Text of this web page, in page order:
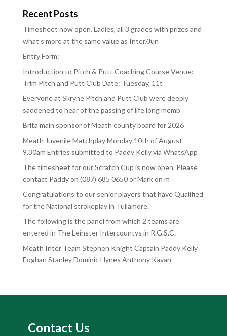
Recent Posts
Timesheet now open. Ladies, all 3 grades with prizes and
what’s more at the same value as Inter/Jun
Entry Form:
Introduction to Pitch & Putt Coaching Course Venue:
Trim Pitch and Putt Club Date: Tuesday, 11t
Everyone at Skryne Pitch and Putt Club were deeply
saddened to hear of the passing of life long memb
Brita main sponsor of Meath county board for 2026
Meath Juvenile Matchplay Monday 10th of August
9.30am Entries submitted to Paddy Kelly via WhatsApp
The timesheet for our Scratch Cup is now open. Please
contact Paddy on (087) 685 0650 or Mark on m
Congratulations to our senior players that have Qualified
for the National strokeplay in Tullamore.
The following is the panel from which 2 teams are
entered in The Leinster Intercountys in R.G.S.C.
Meath Inter Team Stephen Knight Captain Paddy Kelly
Eoghan Stanley Dominic Hynes Anthony Kavan
Contact Us